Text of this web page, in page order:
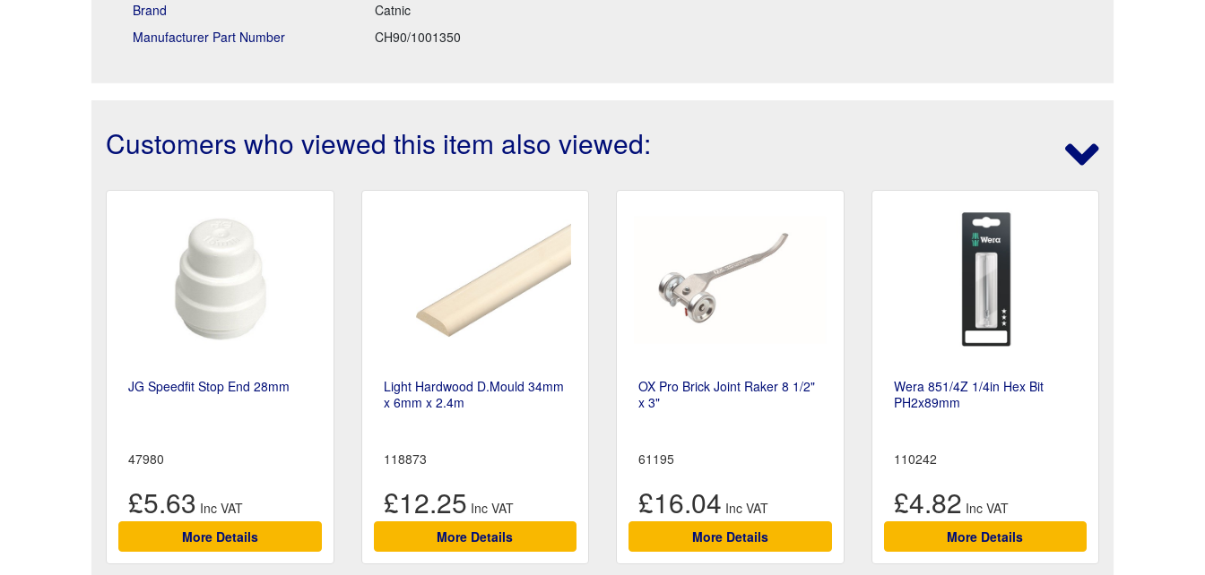
Brand
Catnic
Manufacturer Part Number
CH90/1001350
Customers who viewed this item also viewed:
JG Speedfit Stop End 28mm
47980
£5.63
More Details
Light Hardwood D.Mould 34mm
x 6mm x 2.4m
118873
£12.25
More Details
OX Pro Brick Joint Raker 8 1/2"
x 3"
61195
£16.04
More Details
Wera 851/4Z 1/4in Hex Bit
PH2x89mm
110242
£4.82
More Details